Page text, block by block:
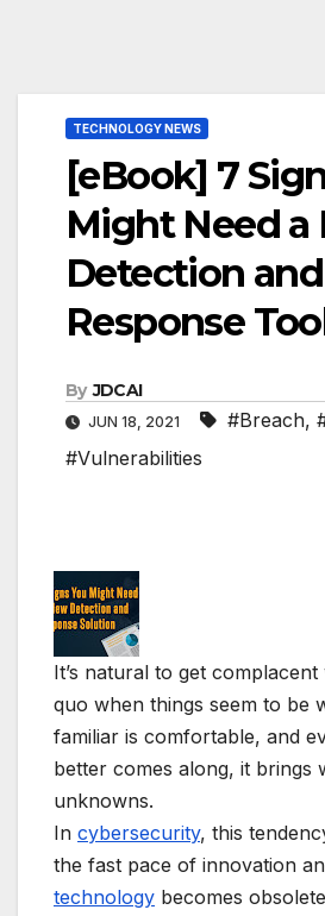
TECHNOLOGY NEWS
[eBook] 7
Might Need a
Detection and
Response
By JDCAI
JUN 18, 2021 #Breach,
#Vulnerabilities
It’s natural to get
quo when things seem to be
familiar is comfortable, and
better comes along, it brings
unknowns.
In cybersecurity, this
the fast pace of innovation
technology becomes